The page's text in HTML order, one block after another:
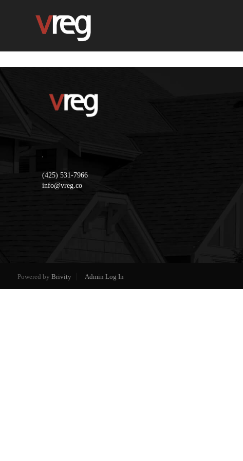
,
(425) 531-7966
info@vreg.co
Powered by Brivity Admin Log In